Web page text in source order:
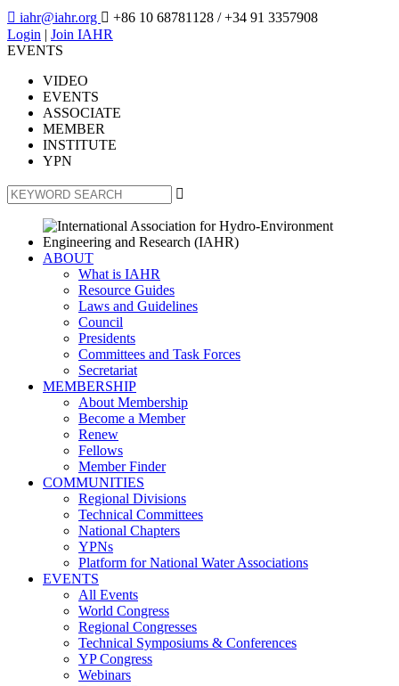
 iahr@iahr.org  +86 10 68781128 / +34 91 3357908
Login | Join IAHR
EVENTS
VIDEO
EVENTS
ASSOCIATE
MEMBER
INSTITUTE
YPN

ABOUT
What is IAHR
Resource Guides
Laws and Guidelines
Council
Presidents
Committees and Task Forces
Secretariat
MEMBERSHIP
About Membership
Become a Member
Renew
Fellows
Member Finder
COMMUNITIES
Regional Divisions
Technical Committees
National Chapters
YPNs
Platform for National Water Associations
EVENTS
All Events
World Congress
Regional Congresses
Technical Symposiums & Conferences
YP Congress
Webinars